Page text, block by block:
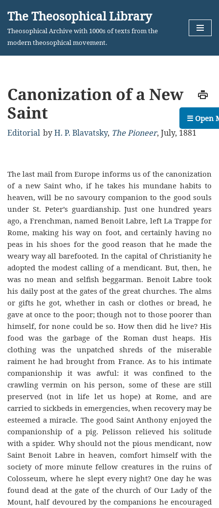
Skip
The Theosophical Library
Theosophical Archive with 1000s of texts from the
modern theosophical movement.
Canonization of a New
Saint
Editorial byH. P. Blavatsky, The Pioneer, July, 1881
The last mail from Europe informs us of the canonization
of a new Saint who, if he takes his mundane habits to
heaven, will be no savoury companion to the good souls
under St. Peter’s guardianship. Just one hundred years
ago, a Frenchman, named Benoit Labre, left La Trappe for
Rome, making his way on foot, and certainly having no
peas in his shoes for the good reason that he made the
weary way all barefooted. In the capital of Christianity he
adopted the modest calling of a mendicant. But, then, he
was no mean and selfish beggarman. Benoit Labre took
his daily post at the gates of the great churches. The alms
or gifts he got, whether in cash or clothes or bread, he
gave at once to the poor; though not to those poorer than
himself, for none could be so. How then did he live? His
food was the garbage of the Roman dust heaps. His
clothing was the unpatched shreds of the miserable
raiment he had brought from France. As to his intimate
companionship it was awful: it was confined to the
crawling vermin on his person, some of these are still
preserved (not in life let us hope) at Rome, and are
carried to sickbeds in emergencies, when recovery may be
esteemed a miracle. The good Saint Anthony enjoyed the
companionship of a pig. Pelisson relieved his solitude
with a spider. Why should not the pious mendicant, now
Saint Benoit Labre in heaven, comfort himself with the
society of more minute fellow creatures in the ruins of
Colosseum, where he slept every night? One day he was
found dead at the gate of the church of Our Lady of the
Mount, half devoured by the companions he encouraged
☰ Open